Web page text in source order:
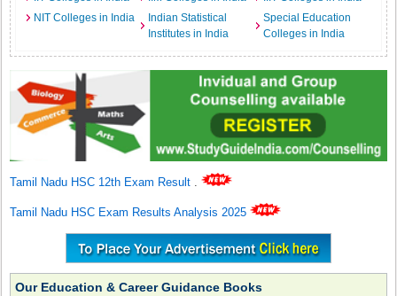
NIT Colleges in India
Indian Statistical
Institutes in India
Special Education
Colleges in India
Tamil Nadu HSC 12th Exam Result .
Tamil Nadu HSC Exam Results Analysis 2025
Our Education & Career Guidance Books